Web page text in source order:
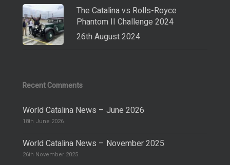
The Catalina vs Rolls-Royce
Phantom II Challenge 2024
26th August 2024
Recent Comments
World Catalina News – June 2026
18th June 2026
World Catalina News – November 2025
26th November 2025